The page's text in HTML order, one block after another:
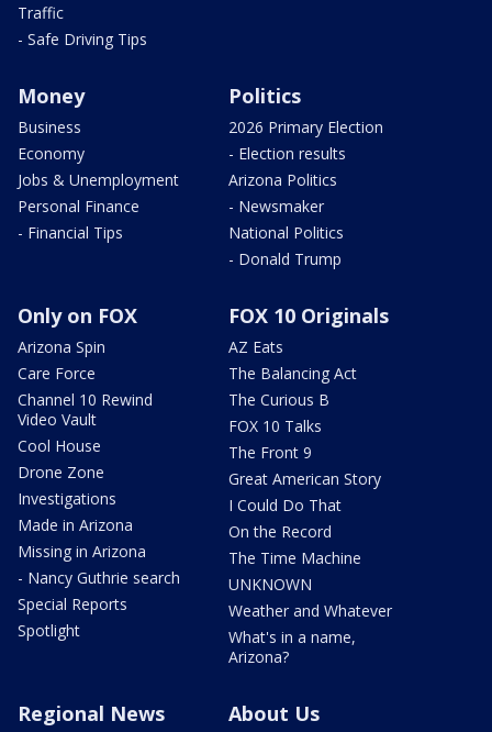
Traffic
- Safe Driving Tips
Money
Business
Economy
Jobs & Unemployment
Personal Finance
- Financial Tips
Politics
2026 Primary Election
- Election results
Arizona Politics
- Newsmaker
National Politics
- Donald Trump
Only on FOX
Arizona Spin
Care Force
Channel 10 Rewind
Video Vault
Cool House
Drone Zone
Investigations
Made in Arizona
Missing in Arizona
- Nancy Guthrie search
Special Reports
Spotlight
FOX 10 Originals
AZ Eats
The Balancing Act
The Curious B
FOX 10 Talks
The Front 9
Great American Story
I Could Do That
On the Record
The Time Machine
UNKNOWN
Weather and Whatever
What's in a name,
Arizona?
Regional News About Us